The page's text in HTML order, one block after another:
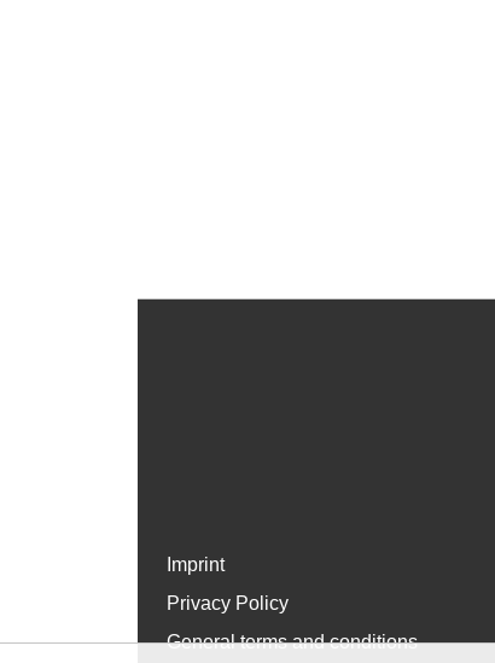
Imprint
Privacy Policy
General terms and conditions